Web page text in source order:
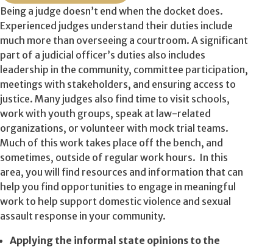
Being a judge doesn’t end when the docket does.
Experienced judges understand their duties include
much more than overseeing a courtroom. A significant
part of a judicial officer’s duties also includes
leadership in the community, committee participation,
meetings with stakeholders, and ensuring access to
justice. Many judges also find time to visit schools,
work with youth groups, speak at law-related
organizations, or volunteer with mock trial teams.
Much of this work takes place off the bench, and
sometimes, outside of regular work hours. In this
area, you will find resources and information that can
help you find opportunities to engage in meaningful
work to help support domestic violence and sexual
assault response in your community.
Applying the informal state opinions to the